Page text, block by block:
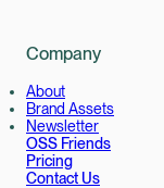
Company
About
Brand Assets
Newsletter
OSS Friends
Pricing
Contact Us